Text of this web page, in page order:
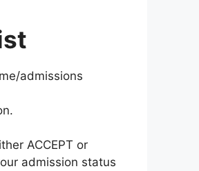
admissions
ACCEPT or
admission status